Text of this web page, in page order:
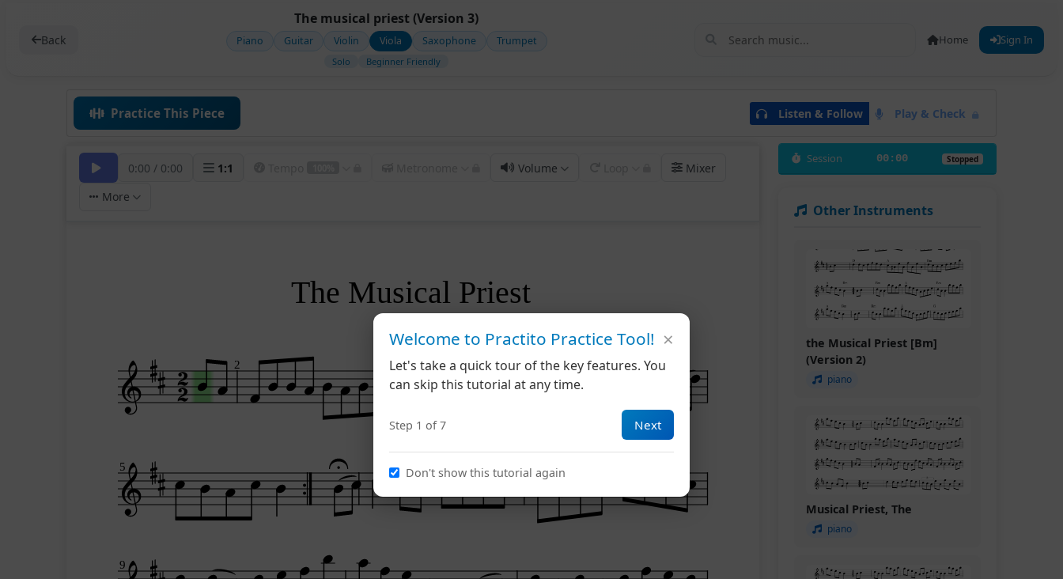
Back
The musical priest (Version 3)
Piano Guitar Violin Viola Saxophone Trumpet
Solo Beginner Friendly
Home Sign In
Practice This Piece Listen & Follow Play & Check
0:00 / 0:00 1:1 Volume
Mixer
More
2
5
9
The Musical Priest
Session 00:00 Stopped
Other Instruments
the Musical Priest [Bm]
(Version 2)
piano
Musical Priest, The
piano
Welcome to Practito Practice Tool!
Let's take a quick tour of the key features. You
can skip this tutorial at any time.
Step 1 of 7 Next
Don't show this tutorial again
×